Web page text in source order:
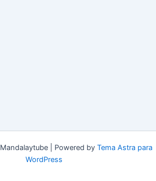
| Powered by Tema Astra para
WordPress